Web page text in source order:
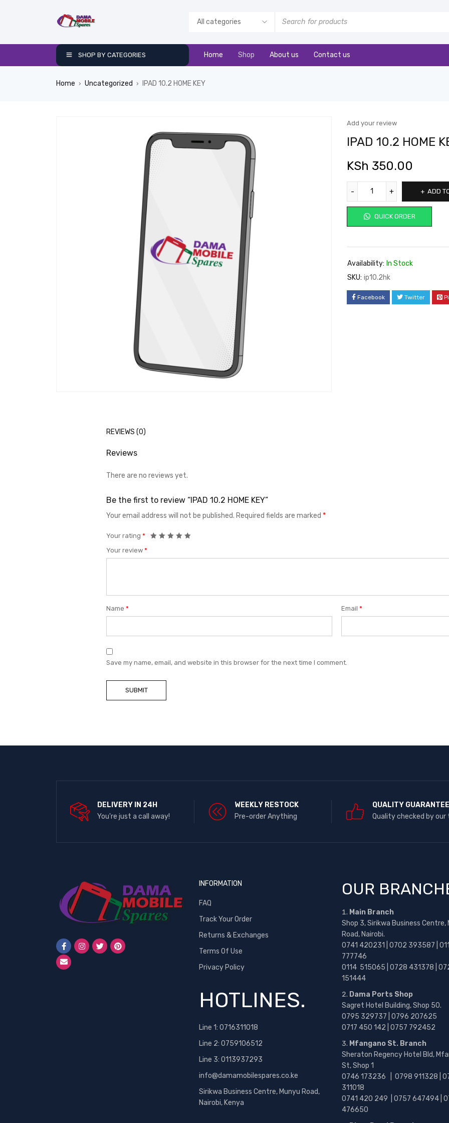
SHOP BY CATEGORIES Home Shop About us Contact us
Home › Uncategorized › IPAD 10.2 HOME KEY
Add your review
IPAD 10.2 HOME
KSh 350.00
ADD
QUICK ORDER
Availability: In Stock
SKU: ip10.2hk
Facebook Twitter
REVIEWS (0)
Reviews
There are no reviews yet.
Be the first to review “IPAD 10.2 HOME KEY”
Your email address will not be published. Required fields are marked *
Your rating *
Your review *
Name * Email*
Save my name, email, and website in this browser for the next time I comment.
DELIVERY IN 24H
You're just a call away!
WEEKLY RESTOCK
Pre-order Anything
QUALITY GUARANTEE
Quality checked by our
INFORMATION
FAQ
Track Your Order
Returns & Exchanges
Terms Of Use
Privacy Policy
HOTLINES.
Line 1: 0716311018
Line 2: 0759106512
Line 3: 0113937293
info@damamobilespares.co.ke
Sirikwa Business Centre, Munyu Road,
Nairobi, Kenya
OUR
Main Branch
Shop 3, Sirikwa Business Centre,
Road, Nairobi.
0741 420231 | 0702 393587 |
777746
0114 515065 | 0728 431378 |
151444
Dama Ports Shop
Sagret Hotel Building, Shop 50.
0795 329737 | 0796 207625
0717 450 142 | 0757 792452
Mfangano St. Branch
Sheraton Regency Hotel Bld,
St, Shop 1
0746 173236 | 0798 911328 |
311018
0741 420 249 | 0757 647494 |
476650